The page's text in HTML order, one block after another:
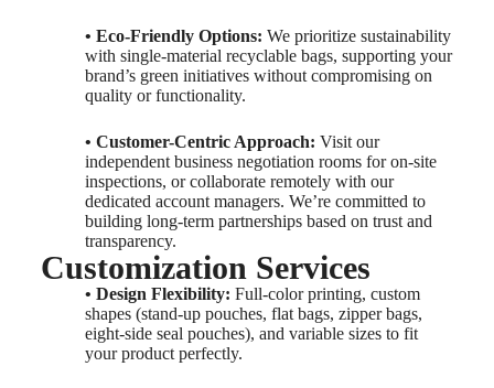
• Eco-Friendly Options: We prioritize sustainability
with single-material recyclable bags, supporting your
brand’s green initiatives without compromising on
quality or functionality.
• Customer-Centric Approach: Visit our
independent business negotiation rooms for on-site
inspections, or collaborate remotely with our
dedicated account managers. We’re committed to
building long-term partnerships based on trust and
transparency.
Customization Services
• Design Flexibility: Full-color printing, custom
shapes (stand-up pouches, flat bags, zipper bags,
eight-side seal pouches), and variable sizes to fit
your product perfectly.